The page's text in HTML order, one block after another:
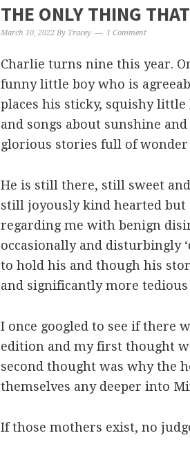
THE ONLY THING
March 10, 2022 By Tracey 1 Comment
Charlie turns nine this year.
funny little boy who is
places his sticky, squishy
and songs about sunshine
glorious stories full of
He is still there, still sweet
still joyously kind hearted but
regarding me with benign
occasionally and disturbingly
to hold his and though his
and significantly more
I once googled to see if there
edition and my first thought
second thought was why the
themselves any deeper into
If those mothers exist, no